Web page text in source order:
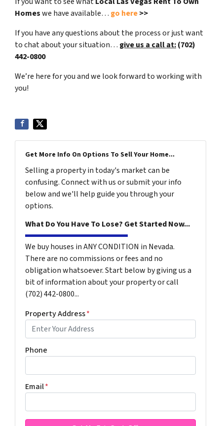
Homeswe have available… go here>>
If you have any questions about the process or just want
to chat about your situation… give us a call at:(702)
442-0800
We’re here for you and we look forward to working with
you!
Get More Info On Options To Sell Your Home...
Selling a property in today's market can be
confusing. Connect with us or submit your info
below and we'll help guide you through your
options.
What Do You Have To Lose? Get Started Now...
We buy houses in ANY CONDITION in Nevada.
There are no commissions or fees and no
obligation whatsoever. Start below by giving us a
bit of information about your property or call
(702) 442-0800...
Property Address*
Phone
Email*